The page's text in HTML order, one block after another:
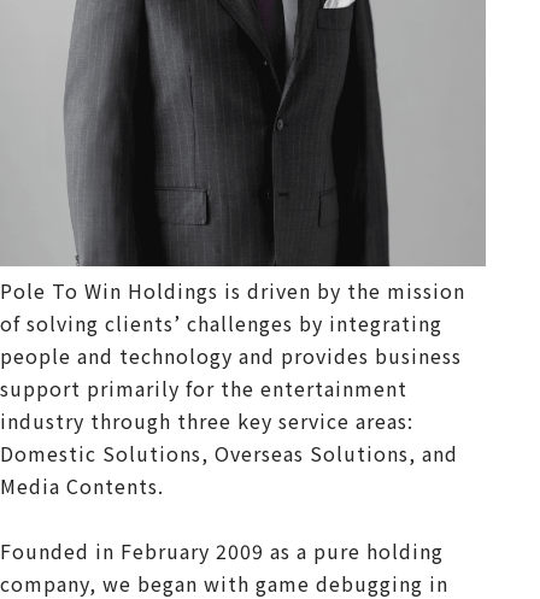
Pole To Win Holdings is driven by the mission
of solving clients’ challenges by integrating
people and technology and provides business
support primarily for the entertainment
industry through three key service areas:
Domestic Solutions, Overseas Solutions, and
Media Contents.
Founded in February 2009 as a pure holding
company, we began with game debugging in